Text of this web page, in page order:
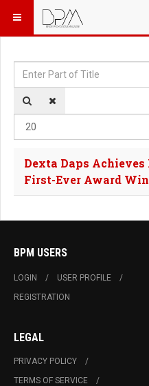
Enter Part of Title
Dexta Daps
First-Ever Award Win
BPM USERS
LOGIN
USER PROFILE
REGISTRATION
LEGAL
PRIVACY POLICY
TERMS OF SERVICE